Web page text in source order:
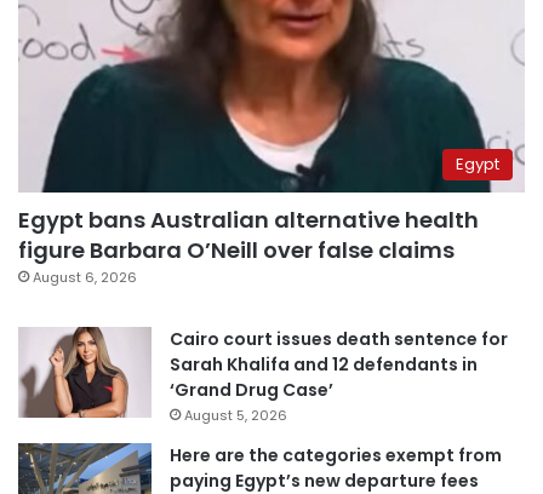
Egypt
Egypt bans Australian alternative health
figure Barbara O’Neill over false claims
August 6, 2026
Cairo court issues death sentence for
Sarah Khalifa and 12 defendants in
‘Grand Drug Case’
August 5, 2026
Here are the categories exempt from
paying Egypt’s new departure fees